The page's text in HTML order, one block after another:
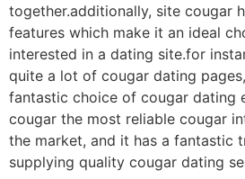
together.additionally, site cougar
features which make it an ideal
interested in a dating site.for
quite a lot of cougar dating
fantastic choice of cougar dating
cougar the most reliable cougar
the market, and it has a fantastic
supplying quality cougar dating